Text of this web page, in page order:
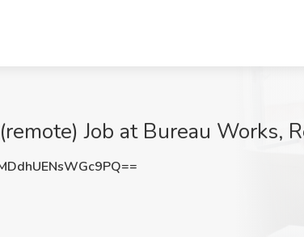
Job at Bureau Works,